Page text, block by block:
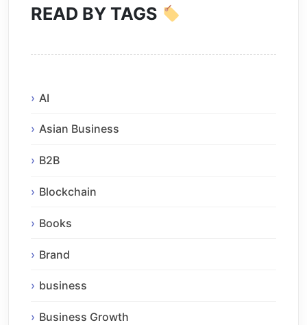
READ BY TAGS
AI
Asian Business
B2B
Blockchain
Books
Brand
business
Business Growth